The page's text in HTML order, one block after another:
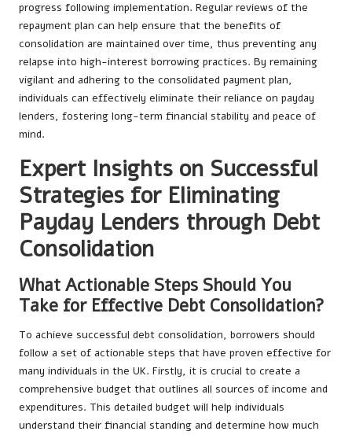
progress following implementation. Regular reviews of the
repayment plan can help ensure that the benefits of
consolidation are maintained over time, thus preventing any
relapse into high-interest borrowing practices. By remaining
vigilant and adhering to the consolidated payment plan,
individuals can effectively eliminate their reliance on payday
lenders, fostering long-term financial stability and peace of
mind.
Expert Insights on Successful
Strategies for Eliminating
Payday Lenders through Debt
Consolidation
What Actionable Steps Should You
Take for Effective Debt Consolidation?
To achieve successful debt consolidation, borrowers should
follow a set of actionable steps that have proven effective for
many individuals in the UK. Firstly, it is crucial to create a
comprehensive budget that outlines all sources of income and
expenditures. This detailed budget will help individuals
understand their financial standing and determine how much